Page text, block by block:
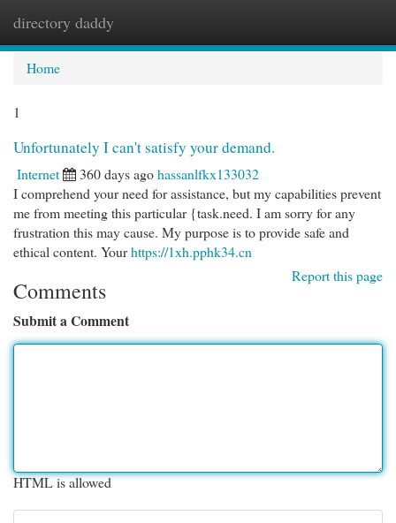
directory daddy
Home
1
Unfortunately I can't satisfy your demand.
Internet 360 days agohassanlfkx133032
I comprehend your need for assistance, but my capabilities prevent
me from meeting this particular {task.need. I am sorry for any
frustration this may cause. My purpose is to provide safe and
ethical content. Yourhttps://1xh.pphk34.cn
Report this page
Comments
Submit a Comment
HTML is allowed